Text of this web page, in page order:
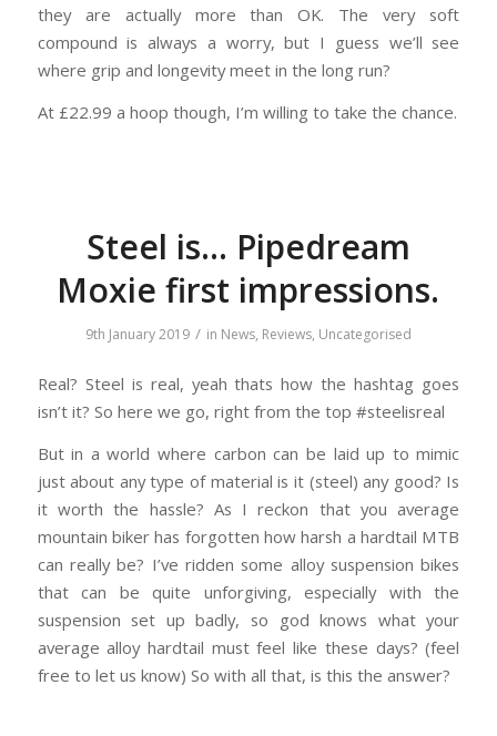
they are actually more than OK. The very soft
compound is always a worry, but I guess we’ll see
where grip and longevity meet in the long run?
At £22.99 a hoop though, I’m willing to take the chance.
Steel is… Pipedream
Moxie first impressions.
9th January 2019 / in News, Reviews, Uncategorised
Real? Steel is real, yeah thats how the hashtag goes
isn’t it? So here we go, right from the top #steelisreal
But in a world where carbon can be laid up to mimic
just about any type of material is it (steel) any good? Is
it worth the hassle? As I reckon that you average
mountain biker has forgotten how harsh a hardtail MTB
can really be? I’ve ridden some alloy suspension bikes
that can be quite unforgiving, especially with the
suspension set up badly, so god knows what your
average alloy hardtail must feel like these days? (feel
free to let us know) So with all that, is this the answer?